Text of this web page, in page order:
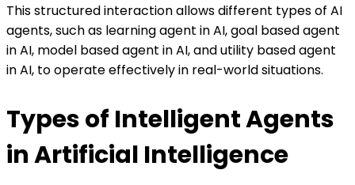
This structured interaction allows different types of AI
agents, such as learning agent in AI, goal based agent
in AI, model based agent in AI, and utility based agent
in AI, to operate effectively in real-world situations.
Types of Intelligent Agents
in Artificial Intelligence